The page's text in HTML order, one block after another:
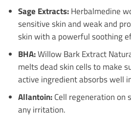
Sage Extracts: Herbalmedine
sensitive skin and weak and
skin with a powerful soothing
BHA:Willow Bark Extract
melts dead skin cells to make
active ingredient absorbs well
Allantoin: Cell regeneration on
any irritation.